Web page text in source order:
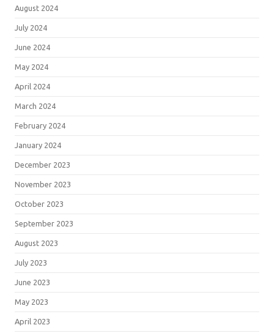
August 2024
July 2024
June 2024
May 2024
April 2024
March 2024
February 2024
January 2024
December 2023
November 2023
October 2023
September 2023
August 2023
July 2023
June 2023
May 2023
April 2023